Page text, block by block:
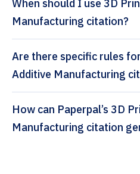
When should I use 3D
Manufacturing citation?
Are there specific rules
Additive Manufacturing
How can Paperpal’s 3D Printing and Additive
Manufacturing